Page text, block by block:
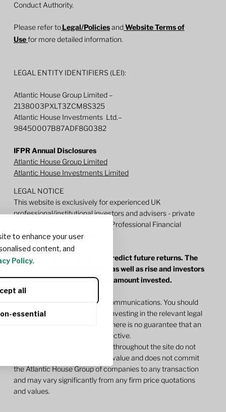
to enhance your user
content, and
Policy.
all
essential
Conduct Authority.
Please refer toLegal/PoliciesandWebsite Terms of
Usefor more detailed information.
LEGAL ENTITY IDENTIFIERS (LEI):
Atlantic House Group Limited –
2138003PXLT3ZCM8S325
Atlantic House Investments Ltd.–
98450007B87ADF8G0382
IFPR Annual Disclosures
Atlantic House Group Limited
Atlantic House Investments Limited
LEGAL NOTICE
This website is exclusively for experienced UK
professional/institutional investors and advisers - private
investors should contact their Professional Financial
Adviser or Wealth Manager.
Past performance does not predict future returns. The
value of investments can fall as well as rise and investors
may not get back the original amount invested.
This site contains marketing communications. You should
carefully consider the risks of investing in the relevant legal
documents before investing. There is no guarantee that an
investment will achieve its objective.
Indicative pricing or valuations throughout the site do not
represent a firm bid or offer, or value and does not commit
the Atlantic House Group of companies to any transaction
and may vary significantly from any firm price quotations
and values.